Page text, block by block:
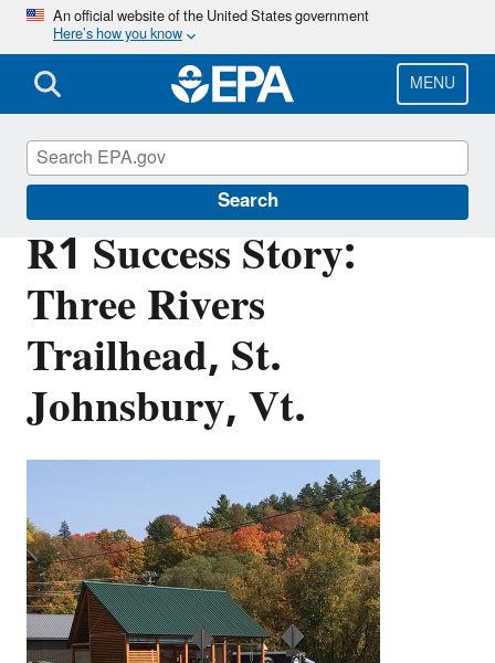
Skip
main
content
An official website of the United States government
Here’s how you know
MENU
Search
R1 Success Story:
Three Rivers
Trailhead, St.
Johnsbury, Vt.
Brownfields and Land Revitalization